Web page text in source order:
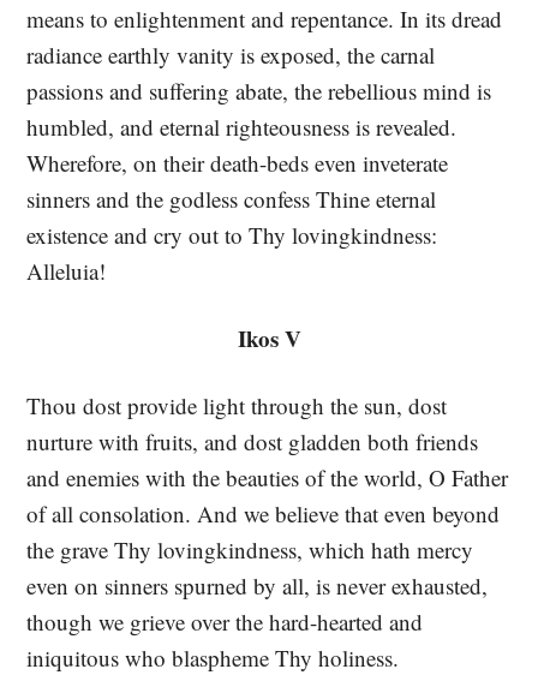
means to enlightenment and repentance. In its dread
radiance earthly vanity is exposed, the carnal
passions and suffering abate, the rebellious mind is
humbled, and eternal righteousness is revealed.
Wherefore, on their death-beds even inveterate
sinners and the godless confess Thine eternal
existence and cry out to Thy lovingkindness:
Alleluia!
Ikos V
Thou dost provide light through the sun, dost
nurture with fruits, and dost gladden both friends
and enemies with the beauties of the world, O Father
of all consolation. And we believe that even beyond
the grave Thy lovingkindness, which hath mercy
even on sinners spurned by all, is never exhausted,
though we grieve over the hard-hearted and
iniquitous who blaspheme Thy holiness.